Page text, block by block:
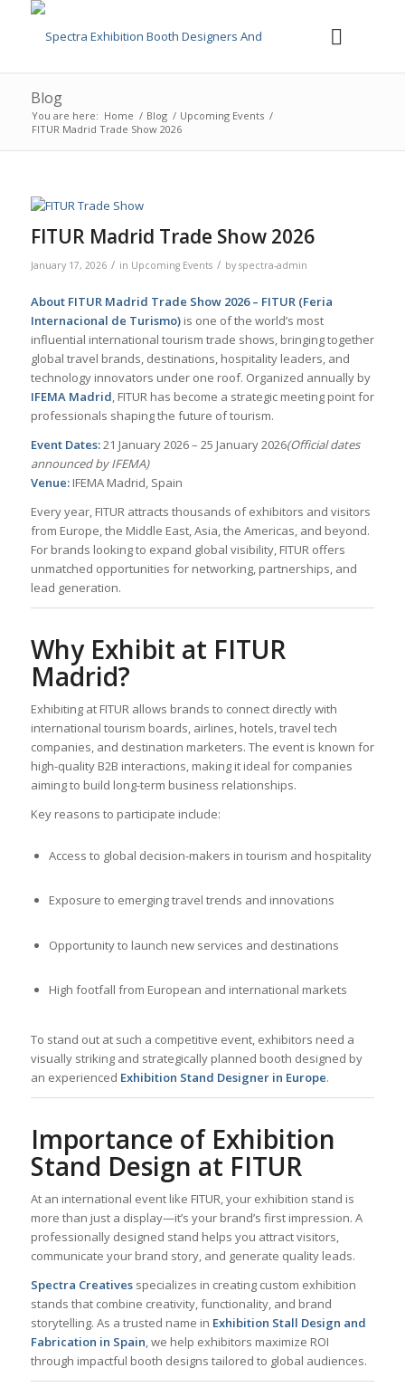
Blog
You are here: Home / Blog / Upcoming Events /
FITUR Madrid Trade Show 2026
FITUR Madrid Trade Show 2026
January 17, 2026 / in Upcoming Events / by spectra-admin
About FITUR Madrid Trade Show 2026 – FITUR (Feria
Internacional de Turismo)is one of the world’s most
influential international tourism trade shows, bringing together
global travel brands, destinations, hospitality leaders, and
technology innovators under one roof. Organized annually by
IFEMA Madrid, FITUR has become a strategic meeting point for
professionals shaping the future of tourism.
Event Dates:21 January 2026 – 25 January 2026(Official dates
announced by IFEMA)
Venue:IFEMA Madrid, Spain
Every year, FITUR attracts thousands of exhibitors and visitors
from Europe, the Middle East, Asia, the Americas, and beyond.
For brands looking to expand global visibility, FITUR offers
unmatched opportunities for networking, partnerships, and
lead generation.
Why Exhibit at FITUR
Madrid?
Exhibiting at FITUR allows brands to connect directly with
international tourism boards, airlines, hotels, travel tech
companies, and destination marketers. The event is known for
high-quality B2B interactions, making it ideal for companies
aiming to build long-term business relationships.
Key reasons to participate include:
Access to global decision-makers in tourism and hospitality
Exposure to emerging travel trends and innovations
Opportunity to launch new services and destinations
High footfall from European and international markets
To stand out at such a competitive event, exhibitors need a
visually striking and strategically planned booth designed by
an experienced Exhibition Stand Designer in Europe.
Importance of Exhibition
Stand Design at FITUR
At an international event like FITUR, your exhibition stand is
more than just a display—it’s your brand’s first impression. A
professionally designed stand helps you attract visitors,
communicate your brand story, and generate quality leads.
Spectra Creativesspecializes in creating custom exhibition
stands that combine creativity, functionality, and brand
storytelling. As a trusted name in Exhibition Stall Design and
Fabrication in Spain, we help exhibitors maximize ROI
through impactful booth designs tailored to global audiences.